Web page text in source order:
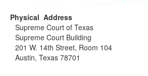
Physical Address
Supreme Court of Texas
Supreme Court Building
201 W. 14th Street, Room 104
Austin, Texas 78701